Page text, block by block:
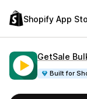
Shopify App
GetSale
Built for